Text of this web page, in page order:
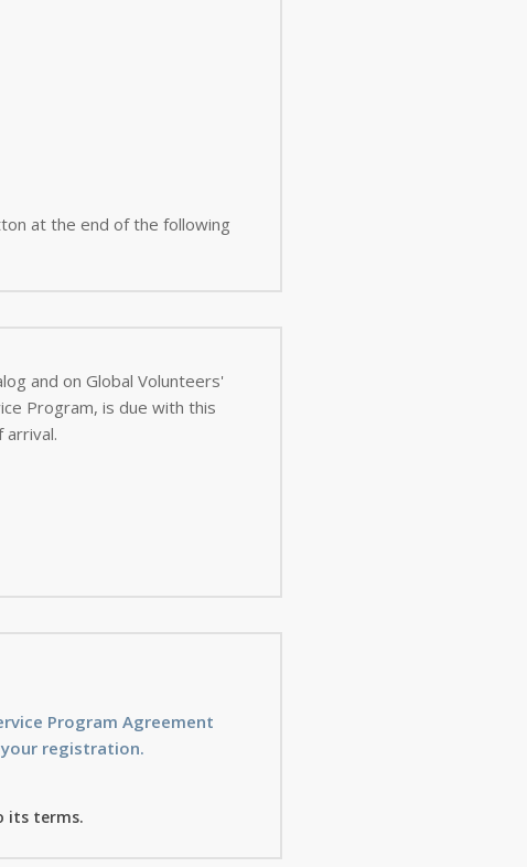
at the end of the following
and on Global Volunteers'
Program Agreement
registration.
its terms.